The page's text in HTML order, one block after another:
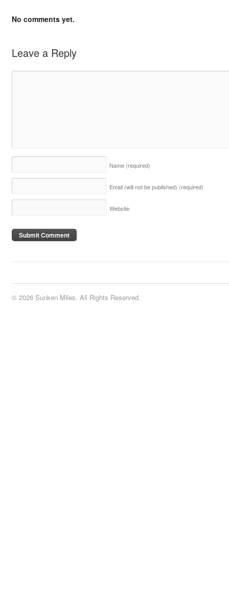
No comments yet.
Leave a Reply
Name (required)
Email (will not be published) (required)
Website
© 2026 Sunken Miles. All Rights Reserved.